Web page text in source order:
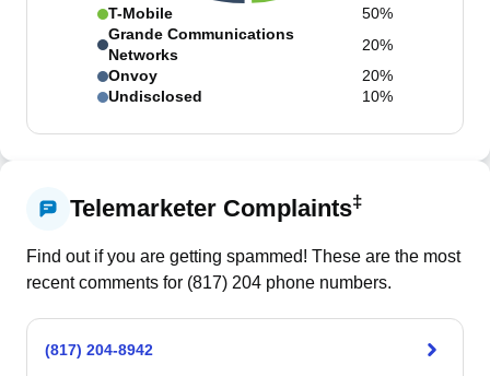
T-Mobile
50%
Grande Communications
Networks
20%
Onvoy
20%
Undisclosed
10%
Telemarketer Complaints‡
Find out if you are getting spammed! These are the most
recent comments for (817) 204 phone numbers.
(817) 204-8942